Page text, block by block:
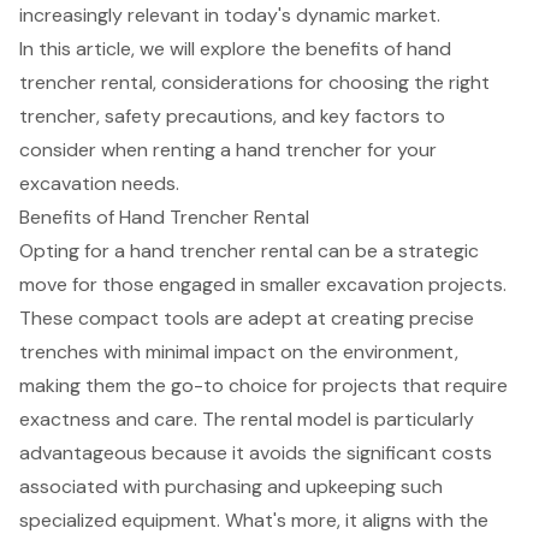
increasingly relevant in today's dynamic market.
In this article, we will explore the benefits of hand
trencher rental, considerations for choosing the right
trencher, safety precautions, and key factors to
consider when renting a hand trencher for your
excavation needs.
Benefits of Hand Trencher Rental
Opting for a hand trencherrental can be a strategic
move for those engaged in smaller excavation projects.
These compact tools are adept at creating precise
trenches with minimal impact on the environment,
making them the go-to choice for projects that require
exactness and care. The rental model is particularly
advantageous because it avoids the significant costs
associated with purchasing and upkeeping such
specialized equipment. What's more, it aligns with the